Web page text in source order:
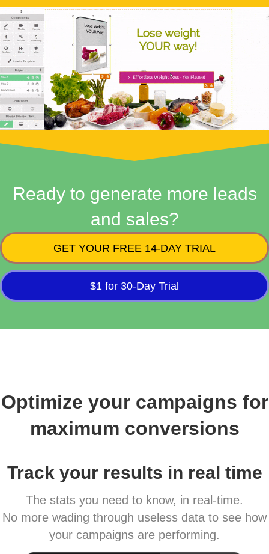
Ready to generate more leads
and sales?
GET YOUR FREE 14-DAY TRIAL
$1 for 30-Day Trial
Optimize your campaigns for
maximum conversions
Track your results in real time
The stats you need to know, in real-time.
No more wading through useless data to see how
your campaigns are performing.